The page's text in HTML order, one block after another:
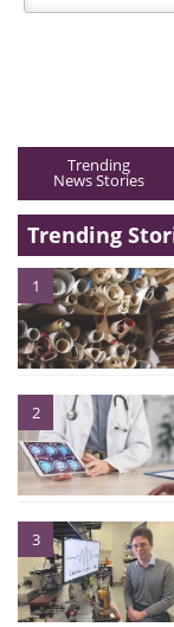
Trending
News Stories
Trending
1
2
3